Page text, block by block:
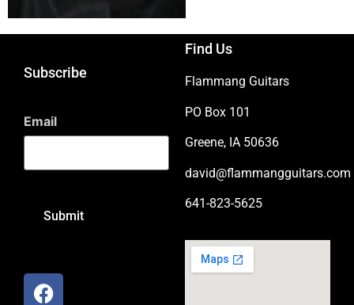
Subscribe
Email
Find Us
Flammang Guitars
PO Box 101
Greene, IA 50636
david@flammangguitars.com
641-823-5625